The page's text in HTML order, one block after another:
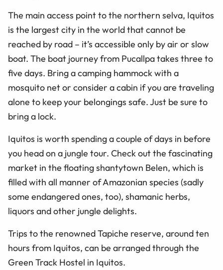
The main access point to the northern selva, Iquitos
is the largest city in the world that cannot be
reached by road – it’s accessible only by air or slow
boat. The boat journey from Pucallpa takes three to
five days. Bring a camping hammock with a
mosquito net or consider a cabin if you are traveling
alone to keep your belongings safe. Just be sure to
bring a lock.
Iquitos is worth spending a couple of days in before
you head on a jungle tour. Check out the fascinating
market in the floating shantytown Belen, which is
filled with all manner of Amazonian species (sadly
some endangered ones, too), shamanic herbs,
liquors and other jungle delights.
Trips to the renowned Tapiche reserve, around ten
hours from Iquitos, can be arranged through the
Green Track Hostel in Iquitos.